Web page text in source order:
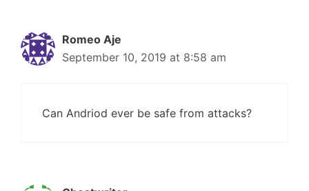
Romeo Aje
September 10, 2019 at 8:58 am
Can Andriod ever be safe from attacks?